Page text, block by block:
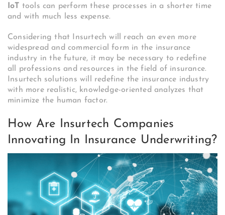
IoT tools can perform these processes in a shorter time
and with much less expense.
Considering that Insurtech will reach an even more
widespread and commercial form in the insurance
industry in the future, it may be necessary to redefine
all professions and resources in the field of insurance.
Insurtech solutions will redefine the insurance industry
with more realistic, knowledge-oriented analyzes that
minimize the human factor.
How Are Insurtech Companies
Innovating In Insurance Underwriting?